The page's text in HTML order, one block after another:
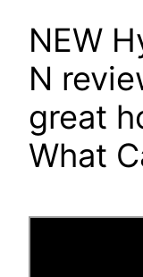
NEW
N
great
What